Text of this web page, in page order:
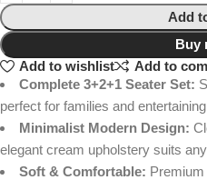
Add
Buy
Add to wishlist
Add to
Complete 3+2+1 Seater Set:
perfect for families and
Minimalist Modern Design:
elegant cream upholstery suits
Soft & Comfortable: